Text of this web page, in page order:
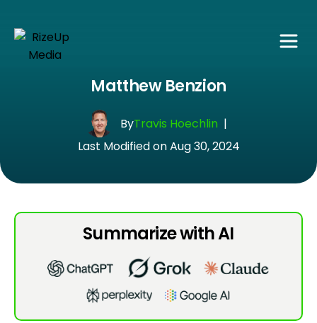
Matthew Benzion
ByTravis Hoechlin |
Last Modified on Aug 30, 2024
Summarize with AI